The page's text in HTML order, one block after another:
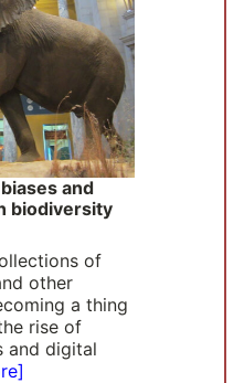
and
biodiversity
of
other
a thing
rise of
and digital